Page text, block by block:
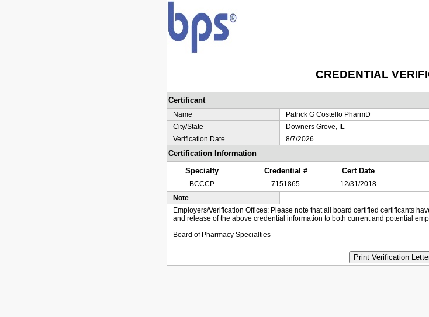
CREDENTIAL
Certificant
Name
Patrick G Costello PharmD
City/State
Downers Grove, IL
Verification Date
8/7/2026
Certification Information
Specialty
Credential # Cert Date
BCCCP 7151865 12/31/2018
Note
Employers/Verification Offices: Please note that all board certified certificants
and release of the above credential information to both current and potential
Board of Pharmacy Specialties
Print Verification